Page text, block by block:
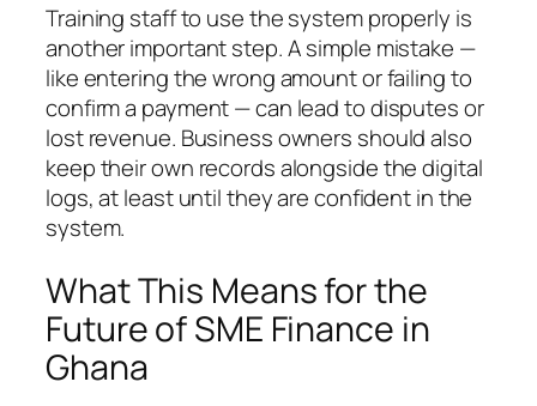
Training staff to use the system properly is
another important step. A simple mistake —
like entering the wrong amount or failing to
confirm a payment — can lead to disputes or
lost revenue. Business owners should also
keep their own records alongside the digital
logs, at least until they are confident in the
system.
What This Means for the
Future of SME Finance in
Ghana